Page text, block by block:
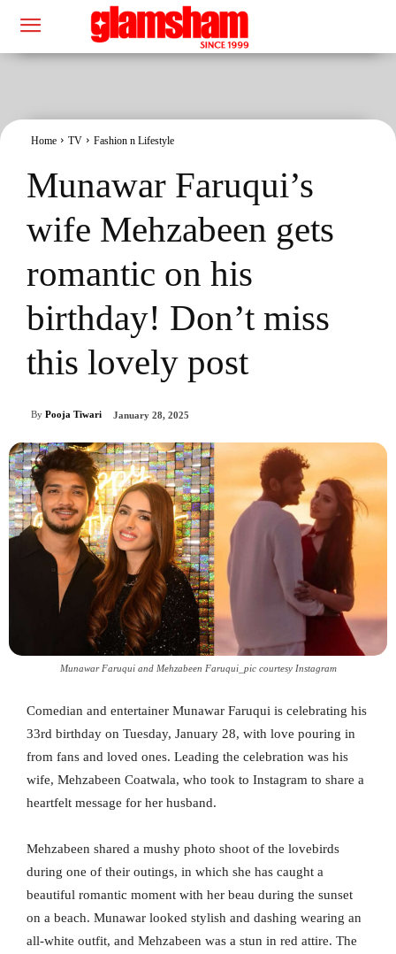
Home TV Fashion n Lifestyle
Munawar Faruqui’s
wife Mehzabeen gets
romantic on his
birthday! Don’t miss
this lovely post
By Pooja Tiwari January 28, 2025
Munawar Faruqui and Mehzabeen Faruqui_pic courtesy Instagram
Comedian and entertainer Munawar Faruqui is celebrating his
33rd birthday on Tuesday, January 28, with love pouring in
from fans and loved ones. Leading the celebration was his
wife, Mehzabeen Coatwala, who took to Instagram to share a
heartfelt message for her husband.
Mehzabeen shared a mushy photo shoot of the lovebirds
during one of their outings, in which she has caught a
beautiful romantic moment with her beau during the sunset
on a beach. Munawar looked stylish and dashing wearing an
all-white outfit, and Mehzabeen was a stun in red attire. The